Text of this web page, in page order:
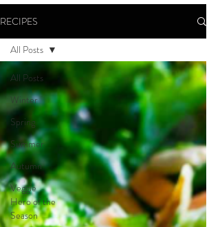
RECIPES
All Posts
Winter
Spring
Summer
Autumn
Veggie
Hero of the
Season
All Posts